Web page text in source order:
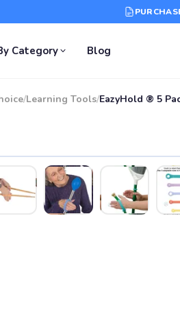
Category Blog
/Learning Tools/EazyHold ® 5